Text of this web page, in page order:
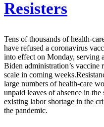
Resisters
Tens of thousands of health-
have refused a coronavirus
into effect on Monday, serving
Biden administration’s
scale in coming
large numbers of health-care
unpaid leaves of absence in
existing labor shortage in the
the pandemic.